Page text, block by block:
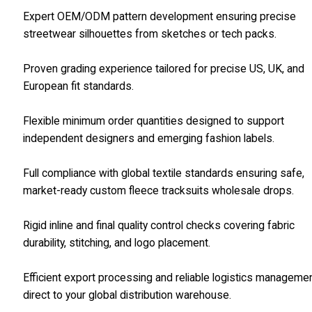
Expert OEM/ODM pattern development ensuring precise
streetwear silhouettes from sketches or tech packs.
Proven grading experience tailored for precise US, UK, and
European fit standards.
Flexible minimum order quantities designed to support
independent designers and emerging fashion labels.
Full compliance with global textile standards ensuring safe,
market-ready custom fleece tracksuits wholesale drops.
Rigid inline and final quality control checks covering fabric
durability, stitching, and logo placement.
Efficient export processing and reliable logistics
direct to your global distribution warehouse.